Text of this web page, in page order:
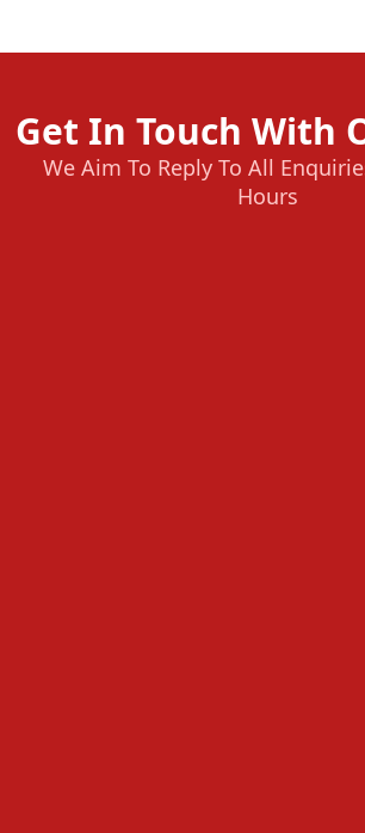
Get In Touch With
We Aim To Reply To All
Hours